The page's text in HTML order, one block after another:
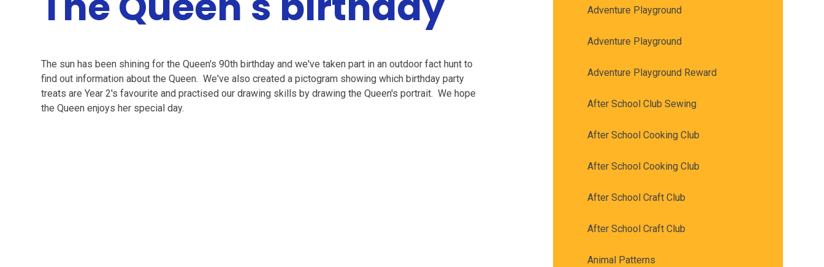
The sun has been shining for the Queen's 90th birthday and we've taken part in an outdoor fact hunt to
find out information about the Queen. We've also created a pictogram showing which birthday party
treats are Year 2's favourite and practised our drawing skills by drawing the Queen's portrait. We hope
the Queen enjoys her special day.
Adventure Playground
Adventure Playground
Adventure Playground Reward
After School Club Sewing
After School Cooking Club
After School Cooking Club
After School Craft Club
After School Craft Club
Animal Patterns